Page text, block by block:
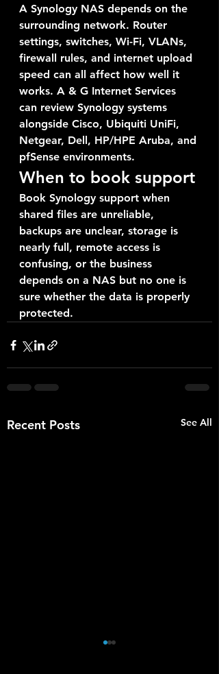
A Synology NAS depends on the
surrounding network. Router
settings, switches, Wi-Fi, VLANs,
firewall rules, and internet upload
speed can all affect how well it
works. A & G Internet Services
can review Synology systems
alongside Cisco, Ubiquiti UniFi,
Netgear, Dell, HP/HPE Aruba, and
pfSense environments.
When to book support
Book Synology support when
shared files are unreliable,
backups are unclear, storage is
nearly full, remote access is
confusing, or the business
depends on a NAS but no one is
sure whether the data is properly
protected.
Recent Posts See All